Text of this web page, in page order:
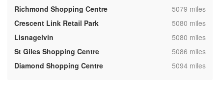
Richmond Shopping Centre
,5079 miles
Crescent Link Retail Park
,5080 miles
Lisnagelvin
,5080 miles
St Giles Shopping Centre
,5086 miles
Diamond Shopping Centre
,5094 miles